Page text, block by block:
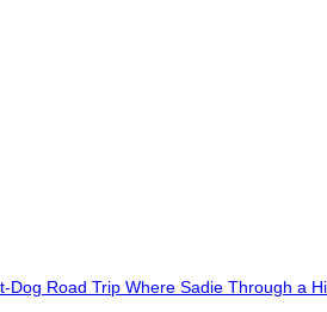
Road Trip Where Sadie Through a